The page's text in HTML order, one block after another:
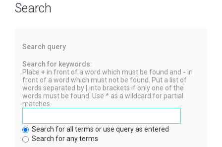
Search
Search query
Search for keywords:
Place + in front of a word which must be found and - in
front of a word which must not be found. Put a list of
words separated by
into brackets if only one of the
words must be found. Use * as a wildcard for partial
matches.
Search for all terms or use query as entered
Search for any terms